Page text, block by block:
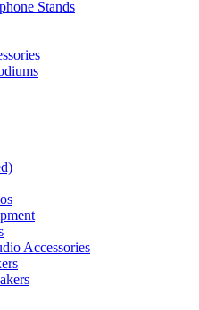
Stands
Accessories